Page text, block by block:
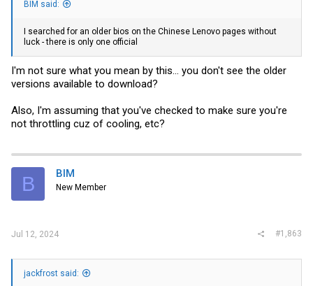
BIM said:
I searched for an older bios on the Chinese Lenovo pages without
luck - there is only one official
I'm not sure what you mean by this... you don't see the older
versions available to download?
Also, I'm assuming that you've checked to make sure you're
not throttling cuz of cooling, etc?
B BIM
New Member
Jul 12, 2024 #1,863
jackfrost said: